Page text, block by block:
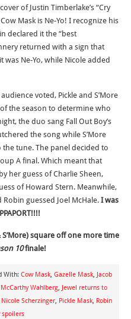
of Justin Timberlake’s “Cry
Mask is Ne-Yo! I recognize his
declared it the “best
returned with a sign that
was Ne-Yo, while Nicole added
voted, Pickle and S’More
the season to determine who
the duo sang Fall Out Boy’s
the song while S’More
tune. The panel decided to
A final. Which meant that
her guess of Charlie Sheen,
of Howard Stern. Meanwhile,
Robin guessed Joel McHale. I was
S’More) square off one more time
10finale!
With: Cow Mask, Gazelle Mask, Jacob
McCarthy Wahlberg, Jewel returns to
Nicole Scherzinger, Pickle Mask, Robin
spoilers